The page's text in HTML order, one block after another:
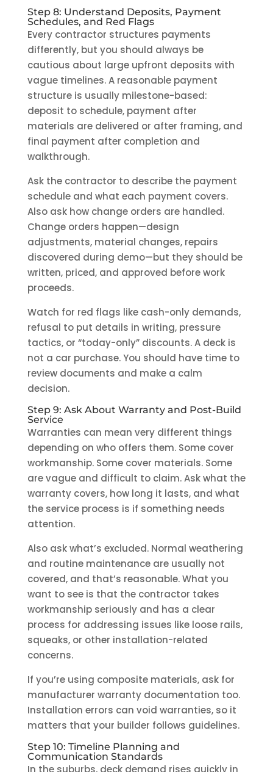
Step 8: Understand Deposits, Payment
Schedules, and Red Flags
Every contractor structures payments
differently, but you should always be
cautious about large upfront deposits with
vague timelines. A reasonable payment
structure is usually milestone-based:
deposit to schedule, payment after
materials are delivered or after framing, and
final payment after completion and
walkthrough.
Ask the contractor to describe the payment
schedule and what each payment covers.
Also ask how change orders are handled.
Change orders happen—design
adjustments, material changes, repairs
discovered during demo—but they should be
written, priced, and approved before work
proceeds.
Watch for red flags like cash-only demands,
refusal to put details in writing, pressure
tactics, or “today-only” discounts. A deck is
not a car purchase. You should have time to
review documents and make a calm
decision.
Step 9: Ask About Warranty and Post-Build
Service
Warranties can mean very different things
depending on who offers them. Some cover
workmanship. Some cover materials. Some
are vague and difficult to claim. Ask what the
warranty covers, how long it lasts, and what
the service process is if something needs
attention.
Also ask what’s excluded. Normal weathering
and routine maintenance are usually not
covered, and that’s reasonable. What you
want to see is that the contractor takes
workmanship seriously and has a clear
process for addressing issues like loose rails,
squeaks, or other installation-related
concerns.
If you’re using composite materials, ask for
manufacturer warranty documentation too.
Installation errors can void warranties, so it
matters that your builder follows guidelines.
Step 10: Timeline Planning and
Communication Standards
In the suburbs, deck demand rises quickly in